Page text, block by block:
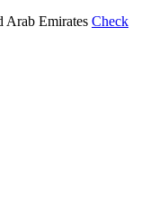
Arab Emirates Check